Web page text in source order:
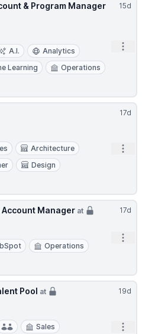
15d
& Program Manager
A.I.
Analytics
Learning
Operations
17d
Architecture
Design
17d
Manager at
Operations
19d
Pool at
Sales